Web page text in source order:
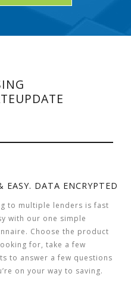
EASY. DATA ENCRYPTED
to multiple lenders is fast
with our one simple
Choose the product
for, take a few
to answer a few questions
on your way to saving.